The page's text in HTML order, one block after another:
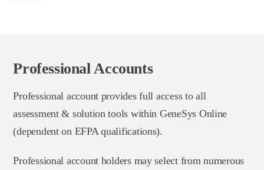
Professional Accounts
Professional account provides full access to all
assessment & solution tools within GeneSys Online
(dependent on EFPA qualifications).
Professional account holders may select from numerous